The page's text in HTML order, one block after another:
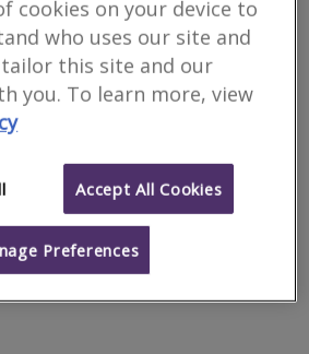
QS
Call
Ltd
cookies on your device to
who uses our site and
tailor this site and our
you. To learn more, view
Accept All Cookies
Preferences